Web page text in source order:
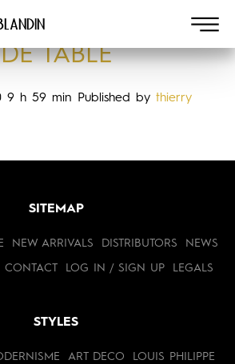
TABLE
9 h 59 min Published by thierry
SITEMAP
NEW ARRIVALS DISTRIBUTORS NEWS
CONTACT LOG IN / SIGN UP LEGALS
STYLES
ART DECO LOUIS PHILIPPE